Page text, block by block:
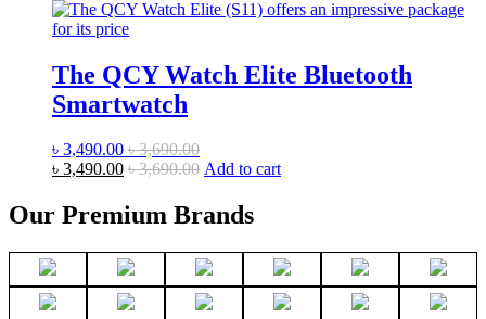
The QCY Watch Elite Bluetooth
Smartwatch
৳ 3,490.00 ৳3,690.00
৳ 3,490.00 ৳3,690.00 Add to cart
Our Premium Brands